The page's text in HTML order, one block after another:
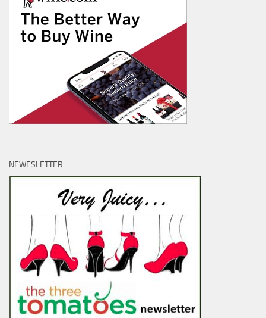
NEWESLETTER